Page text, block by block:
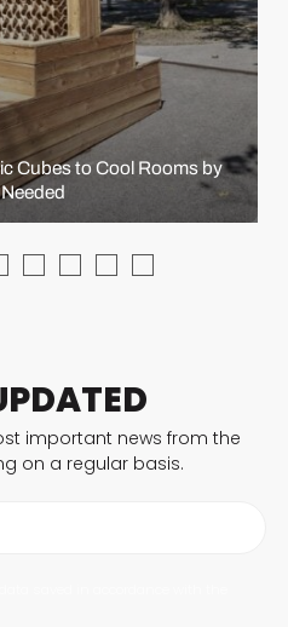
Cubes to Cool Rooms by
important news from the
on a regular basis.